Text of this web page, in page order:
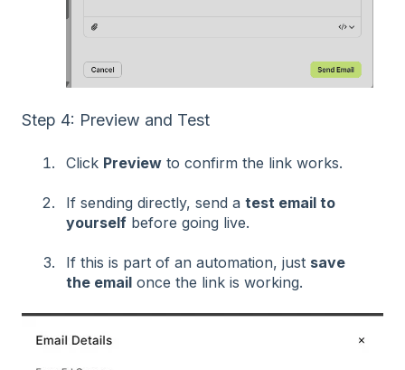
Step 4: Preview and Test
Click Preview to confirm the link works.
If sending directly, send a test email to
yourself before going live.
If this is part of an automation, just save
the email once the link is working.